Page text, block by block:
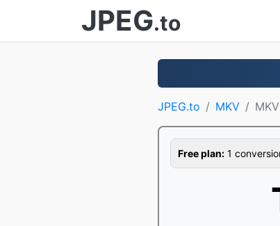
JPEG.to
JPEG.to MKV
Free plan: 1